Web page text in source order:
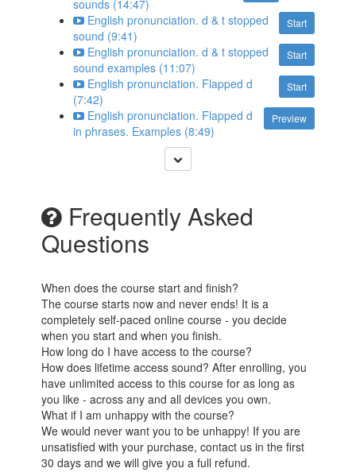
sounds (14:47)
Start
English pronunciation. d & t stopped
sound (9:41)
Start
English pronunciation. d & t stopped
sound examples (11:07)
Start
English pronunciation. Flapped d
(7:42)
Preview
English pronunciation. Flapped d
in phrases. Examples (8:49)
Frequently Asked
Questions
When does the course start and finish?
The course starts now and never ends! It is a
completely self-paced online course - you decide
when you start and when you finish.
How long do I have access to the course?
How does lifetime access sound? After enrolling, you
have unlimited access to this course for as long as
you like - across any and all devices you own.
What if I am unhappy with the course?
We would never want you to be unhappy! If you are
unsatisfied with your purchase, contact us in the first
30 days and we will give you a full refund.